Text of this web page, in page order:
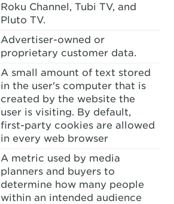
Roku Channel, Tubi TV, and
Pluto TV.
Advertiser-owned or
proprietary customer data.
A small amount of text stored
in the user's computer that is
created by the website the
user is visiting. By default,
first-party cookies are allowed
in every web browser
A metric used by media
planners and buyers to
determine how many people
within an intended audience